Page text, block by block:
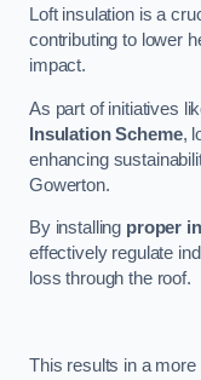
Loft insulation is a
contributing to lower
impact.
As part of initiatives
Insulation Scheme,
enhancing
Gowerton.
By installing proper
effectively regulate
loss through the roof.
This results in a